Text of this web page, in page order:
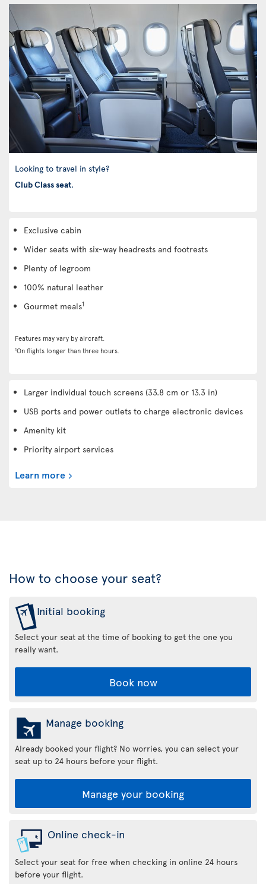
Looking to travel in style?
Club Class seat.
Exclusive cabin
Wider seats with six-way headrests and footrests
Plenty of legroom
100% natural leather
Gourmet meals1
Features may vary by aircraft.
1On flights longer than three hours.
Larger individual touch screens (33.8 cm or 13.3 in)
USB ports and power outlets to charge electronic devices
Amenity kit
Priority airport services
Learn more
How to choose your seat?
Initial booking
Select your seat at the time of booking to get the one you
really want.
Book now
Manage booking
Already booked your flight? No worries, you can select your
seat up to 24 hours before your flight.
Manage your booking
Online check-in
Select your seat for free when checking in online 24 hours
before your flight.